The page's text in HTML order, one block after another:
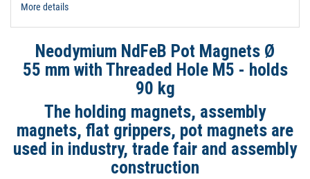
More details
Neodymium NdFeB Pot Magnets Ø
55 mm with Threaded Hole M5 - holds
90 kg
The holding magnets, assembly
magnets, flat grippers, pot magnets are
used in industry, trade fair and assembly
construction